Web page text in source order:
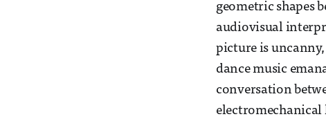
geometric shapes
audiovisual
picture is
dance music
conversation
electromechanical